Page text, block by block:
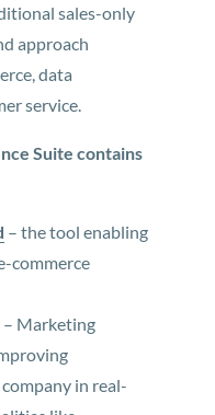
sales-only
approach
data
service.
Suite contains
– the tool enabling
commerce
– Marketing
in real-